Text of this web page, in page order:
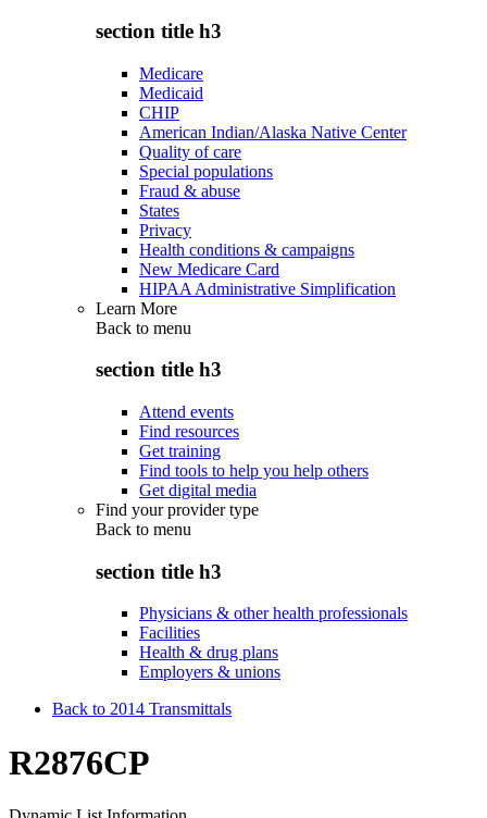
section title h3
Medicare
Medicaid
CHIP
American Indian/Alaska Native Center
Quality of care
Special populations
Fraud & abuse
States
Privacy
Health conditions & campaigns
New Medicare Card
HIPAA Administrative Simplification
Learn More
Back to menu
section title h3
Attend events
Find resources
Get training
Find tools to help you help others
Get digital media
Find your provider type
Back to menu
section title h3
Physicians & other health professionals
Facilities
Health & drug plans
Employers & unions
Back to 2014 Transmittals
R2876CP